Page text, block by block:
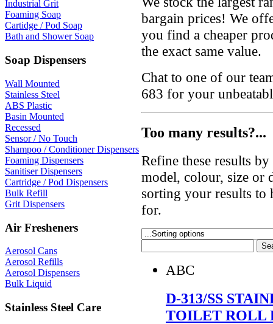
Industrial Grit
Foaming Soap
Cartidge / Pod Soap
Bath and Shower Soap
Soap Dispensers
Wall Mounted
Stainless Steel
ABS Plastic
Basin Mounted
Recessed
Sensor / No Touch
Shampoo / Conditioner Dispensers
Foaming Dispensers
Sanitiser Dispensers
Cartridge / Pod Dispensers
Bulk Refill
Grit Dispensers
Air Fresheners
Aerosol Cans
Aerosol Refills
Aerosol Dispensers
Bulk Liquid
Stainless Steel Care
bargain prices! We
you find a cheaper
the exact same value.
Chat to one of our
683 for your
Too many results?...
Refine these results
model, colour, size or
sorting your results
for.
ABC
D-313/SS
TOILET ROLL